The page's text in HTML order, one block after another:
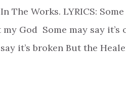
The Works. LYRICS:
God Some may say
it’s broken But the